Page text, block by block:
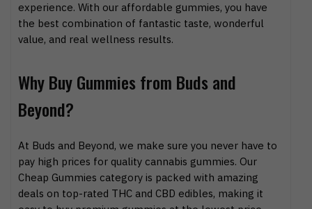
experience. With our affordable gummies, you have
the best combination of fantastic taste, wonderful
value, and real wellness results.
Why Buy Gummies from Buds and
Beyond?
At Buds and Beyond, we make sure you never have to
pay high prices for quality cannabis gummies. Our
Cheap Gummies category is packed with amazing
deals on top-rated THC and CBD edibles, making it